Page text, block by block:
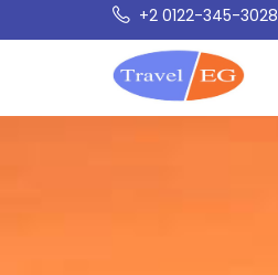
+2 0122-345-3028